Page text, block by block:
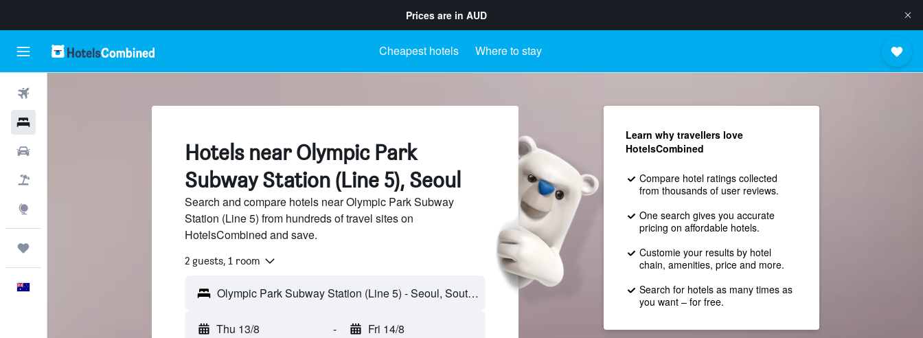
Prices are in AUD
Cheapest hotels Where to stay
Hotels near Olympic Park
Subway Station (Line 5), Seoul
Search and compare hotels near Olympic Park Subway
Station (Line 5) from hundreds of travel sites on
HotelsCombined and save.
2 guests, 1 room
Thu 13/8 - Fri 14/8
Learn why travellers love
HotelsCombined
Compare hotel ratings collected
from thousands of user reviews.
One search gives you accurate
pricing on affordable hotels.
Customie your results by hotel
chain, amenities, price and more.
Search for hotels as many times as
you want – for free.